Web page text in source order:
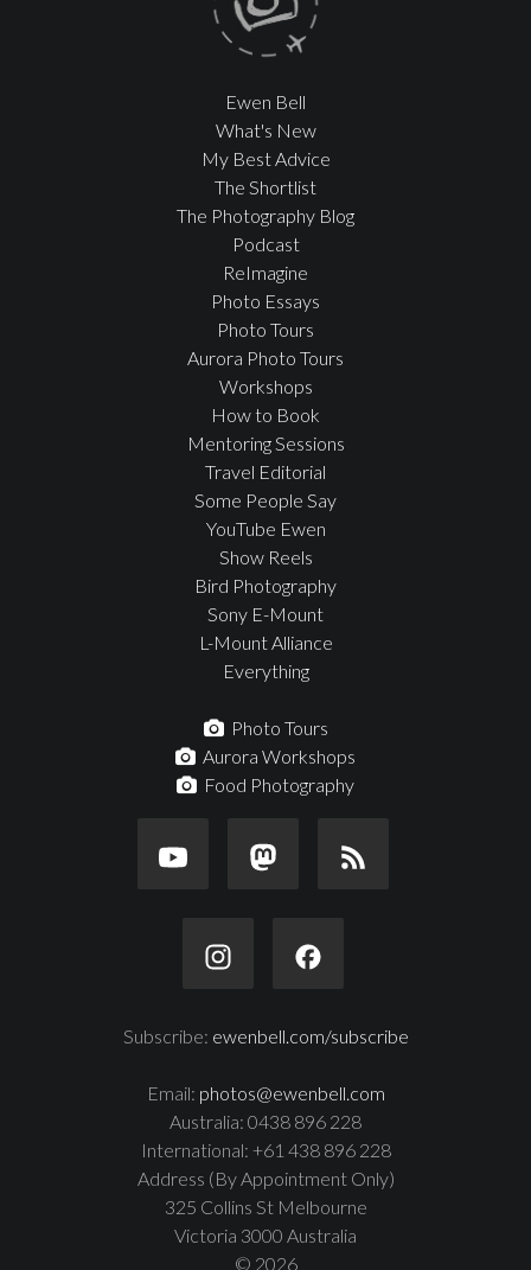
Ewen Bell
What's New
My Best Advice
The Shortlist
The Photography Blog
Podcast
ReImagine
Photo Essays
Photo Tours
Aurora Photo Tours
Workshops
How to Book
Mentoring Sessions
Travel Editorial
Some People Say
YouTube Ewen
Show Reels
Bird Photography
Sony E-Mount
L-Mount Alliance
Everything
Photo Tours
Aurora Workshops
Food Photography
Subscribe: ewenbell.com/subscribe
Email: photos@ewenbell.com
Australia: 0438 896 228
International: +61 438 896 228
Address (By Appointment Only)
325 Collins St Melbourne
Victoria 3000 Australia
© 2026